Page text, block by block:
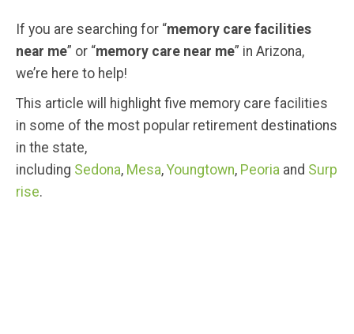
If you are searching for “memory care facilities
near me” or “memory care near me” in Arizona,
we’re here to help!
This article will highlight five memory care facilities
in some of the most popular retirement destinations
in the state,
including Sedona, Mesa, Youngtown, Peoria and Surp
rise.